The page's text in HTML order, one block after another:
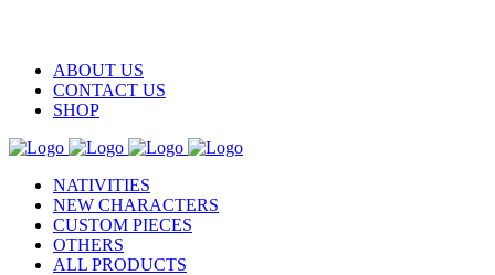
ABOUT US
CONTACT US
SHOP
NATIVITIES
NEW CHARACTERS
CUSTOM PIECES
OTHERS
ALL PRODUCTS